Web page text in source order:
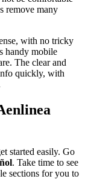
remove many
with no tricky
handy mobile
The clear and
quickly, with
started easily. Go
. Take time to see
sections for you to